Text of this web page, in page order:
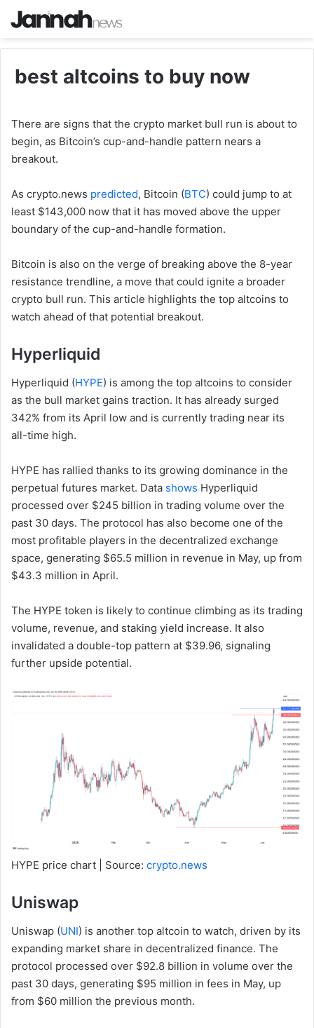
best altcoins to buy now
There are signs that the crypto market bull run is about to
begin, as Bitcoin’s cup-and-handle pattern nears a
breakout.
As crypto.news predicted, Bitcoin (BTC) could jump to at
least $143,000 now that it has moved above the upper
boundary of the cup-and-handle formation.
Bitcoin is also on the verge of breaking above the 8-year
resistance trendline, a move that could ignite a broader
crypto bull run. This article highlights the top altcoins to
watch ahead of that potential breakout.
Hyperliquid
Hyperliquid (HYPE) is among the top altcoins to consider
as the bull market gains traction. It has already surged
342% from its April low and is currently trading near its
all-time high.
HYPE has rallied thanks to its growing dominance in the
perpetual futures market. Data shows Hyperliquid
processed over $245 billion in trading volume over the
past 30 days. The protocol has also become one of the
most profitable players in the decentralized exchange
space, generating $65.5 million in revenue in May, up from
$43.3 million in April.
The HYPE token is likely to continue climbing as its trading
volume, revenue, and staking yield increase. It also
invalidated a double-top pattern at $39.96, signaling
further upside potential.
HYPE price chart | Source: crypto.news
Uniswap
Uniswap (UNI) is another top altcoin to watch, driven by its
expanding market share in decentralized finance. The
protocol processed over $92.8 billion in volume over the
past 30 days, generating $95 million in fees in May, up
from $60 million the previous month.